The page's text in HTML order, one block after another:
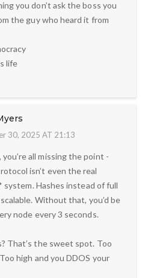
you don’t ask the boss you
the guy who heard it from
life
30, 2025 AT 21:13
you’re all missing the point -
isn’t even the real
Hashes instead of full
Without that, you’d be
node every 3 seconds.
That’s the sweet spot. Too
high and you DDOS your